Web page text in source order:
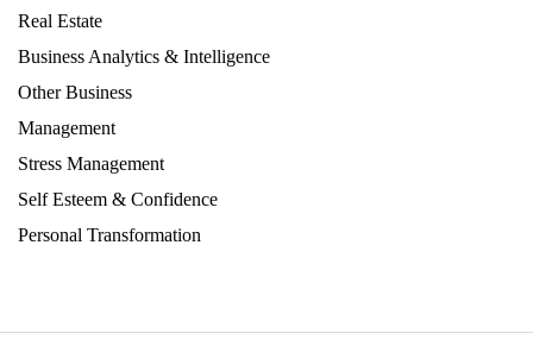
Real Estate
Business Analytics & Intelligence
Other Business
Management
Stress Management
Self Esteem & Confidence
Personal Transformation